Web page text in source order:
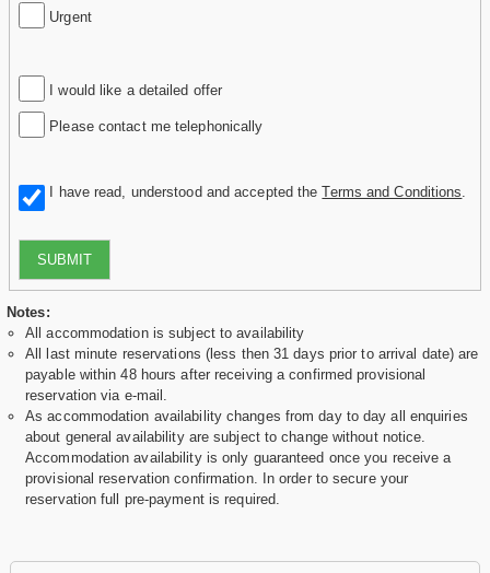
Urgent
I would like a detailed offer
Please contact me telephonically
I have read, understood and accepted theTerms and Conditions
SUBMIT
Notes:
All accommodation is subject to availability
All last minute reservations (less then 31 days prior to arrival date) are
payable within 48 hours after receiving a confirmed provisional
reservation via e-mail.
As accommodation availability changes from day to day all enquiries
about general availability are subject to change without notice.
Accommodation availability is only guaranteed once you receive a
provisional reservation confirmation. In order to secure your
reservation full pre-payment is required.